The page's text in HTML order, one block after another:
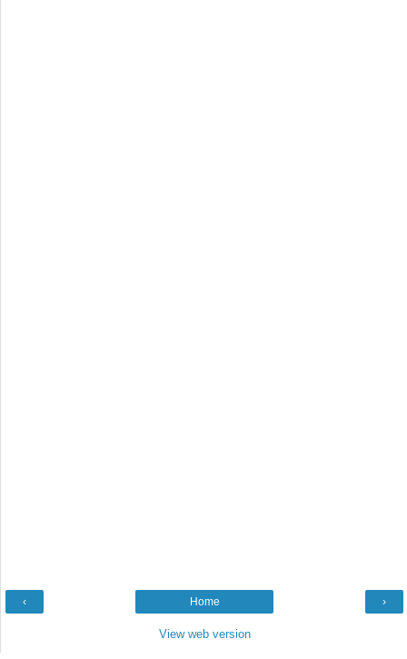
‹ ›
Home
View web version